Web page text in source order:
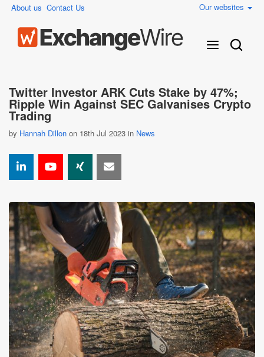
About us Contact Us Our websites
Twitter Investor ARK Cuts Stake by 47%;
Ripple Win Against SEC Galvanises Crypto
Trading
by Hannah Dillon on 18th Jul 2023 in News